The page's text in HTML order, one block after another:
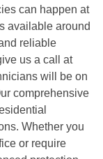
can happen at
available around
reliable
us a call at
will be on
comprehensive
Whether you
or require